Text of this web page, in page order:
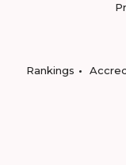
Rankings